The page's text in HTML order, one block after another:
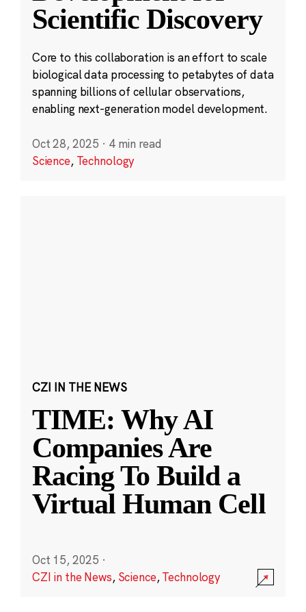
Scientific Discovery
Core to this collaboration is an effort to scale
biological data processing to petabytes of data
spanning billions of cellular observations,
enabling next-generation model development.
Oct 28, 2025 · 4 min read
Science, Technology
CZI IN THE NEWS
TIME: Why AI
Companies Are
Racing To Build a
Virtual Human Cell
Oct 15, 2025 ·
CZI in the News, Science,Technology